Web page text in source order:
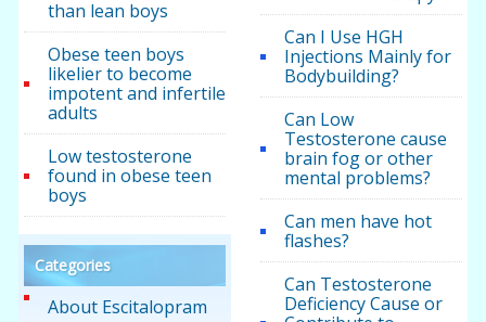
than lean boys
Obese teen boys
likelier to become
impotent and infertile
adults
Low testosterone
found in obese teen
boys
Categories
About Escitalopram
Can I Use HGH
Injections Mainly for
Bodybuilding?
Can Low
Testosterone cause
brain fog or other
mental problems?
Can men have hot
flashes?
Can Testosterone
Deficiency Cause or